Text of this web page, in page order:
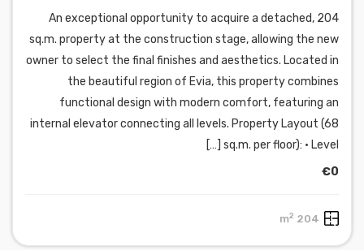
An exceptional opportunity to acquire a detached, 204
sq.m. property at the construction stage, allowing the new
owner to select the final finishes and aesthetics. Located in
the beautiful region of Evia, this property combines
functional design with modern comfort, featuring an
internal elevator connecting all levels. Property Layout (68
sq.m. per floor): • Level […]
€0
204 m
2